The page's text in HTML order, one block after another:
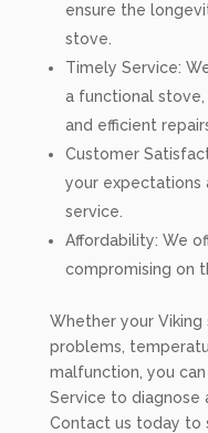
ensure the
stove.
Timely Service:
a functional
and efficient
Customer
your expectations
service.
Affordability: We
compromising on
Whether your
problems,
malfunction, you
Service to diagnose
Contact us today to